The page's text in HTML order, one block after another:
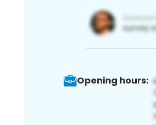
Opening hours: